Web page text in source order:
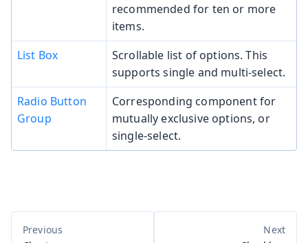
recommended for ten or more
items.
List Box
Scrollable list of options. This
supports single and multi-select.
Radio Button
Group
Corresponding component for
mutually exclusive options, or
single-select.